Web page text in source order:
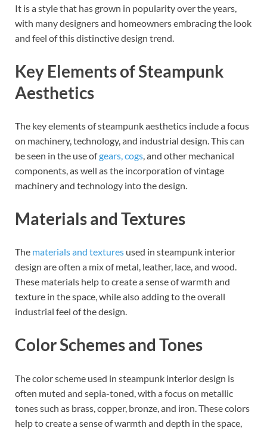
It is a style that has grown in popularity over the years,
with many designers and homeowners embracing the look
and feel of this distinctive design trend.
Key Elements of Steampunk
Aesthetics
The key elements of steampunk aesthetics include a focus
on machinery, technology, and industrial design. This can
be seen in the use ofgears, cogs, and other mechanical
components, as well as the incorporation of vintage
machinery and technology into the design.
Materials and Textures
The materials and textures used in steampunk interior
design are often a mix of metal, leather, lace, and wood.
These materials help to create a sense of warmth and
texture in the space, while also adding to the overall
industrial feel of the design.
Color Schemes and Tones
The color scheme used in steampunk interior design is
often muted and sepia-toned, with a focus on metallic
tones such as brass, copper, bronze, and iron. These colors
help to create a sense of warmth and depth in the space,